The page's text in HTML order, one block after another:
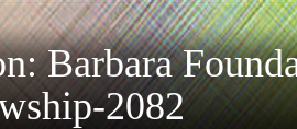
Barbara
2082